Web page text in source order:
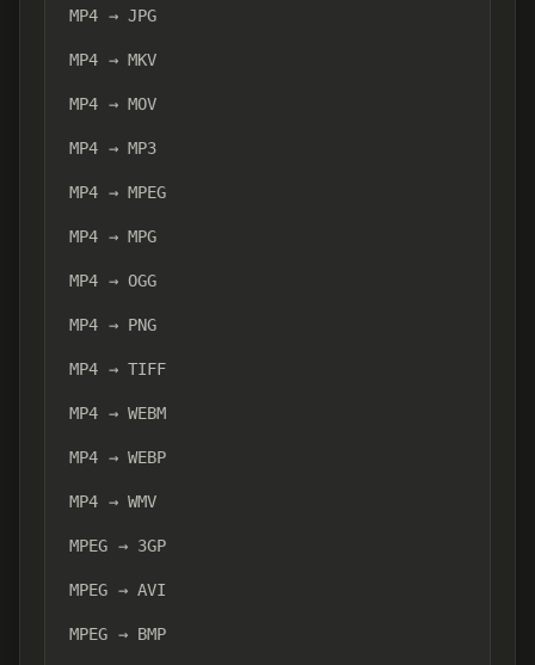
MP4 → JPG
MP4 → MKV
MP4 → MOV
MP4 → MP3
MP4 → MPEG
MP4 → MPG
MP4 → OGG
MP4 → PNG
MP4 → TIFF
MP4 → WEBM
MP4 → WEBP
MP4 → WMV
MPEG → 3GP
MPEG → AVI
MPEG → BMP